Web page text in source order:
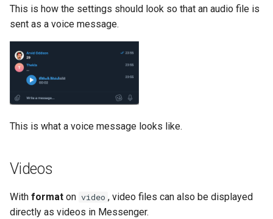
This is how the settings should look so that an audio file is
sent as a voice message.
This is what a voice message looks like.
Videos
With format on video , video files can also be displayed
directly as videos in Messenger.